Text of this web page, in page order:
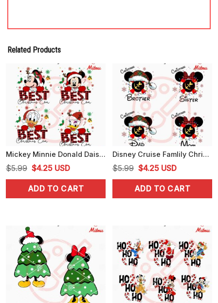
Related Products
Mickey Minnie Donald Daisy Best Christmas Ever PNG, Disney Cartoon Xmas PNG
$5.99 Original
price
was:
$4.25Current
price
is:
USD
ADD TO CART
Disney Cruise Famlily Christmas Bundle PNG, Xmas Vacation PNG, Files
$5.99 Original
price
was:
$4.25Current
price
is:
USD
ADD TO CART